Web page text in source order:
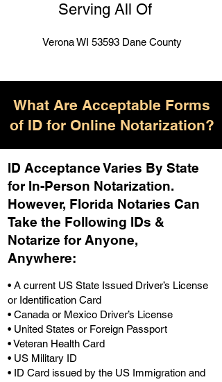
Serving All Of
Verona WI 53593 Dane County
What Are Acceptable Forms
of ID for Online Notarization?
ID Acceptance Varies By State
for In-Person Notarization.
However, Florida Notaries Can
Take the Following IDs &
Notarize for Anyone,
Anywhere:
• A current US State Issued Driver’s License
or Identification Card
• Canada or Mexico Driver’s License
• United States or Foreign Passport
• Veteran Health Card
• US Military ID
• ID Card issued by the US Immigration and